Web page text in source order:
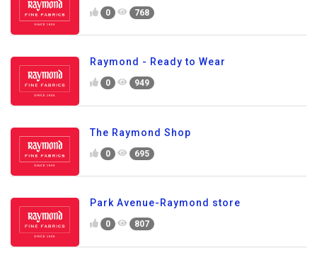
0 768
Raymond - Ready to Wear
0 949
The Raymond Shop
0 695
Park Avenue-Raymond store
0 807